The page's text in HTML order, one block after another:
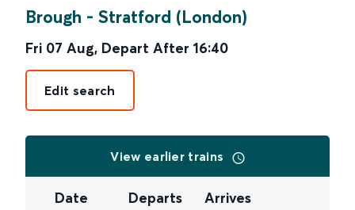
Brough - Stratford (London)
Fri 07 Aug, Depart After 16:40
Edit search
View earlier trains
Date Departs Arrives